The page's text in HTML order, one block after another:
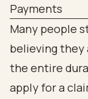
Payments
Many people
believing
the entire
apply for a